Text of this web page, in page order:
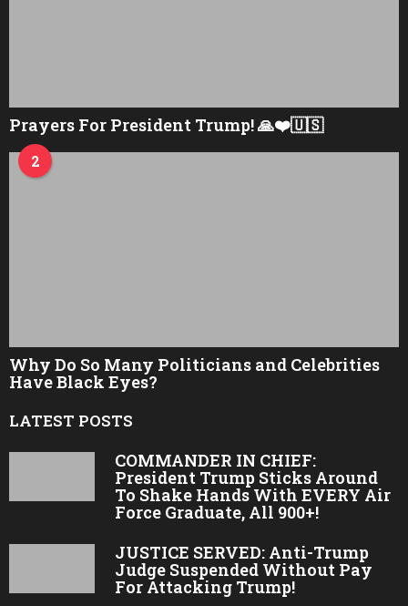
Prayers For President Trump! 🙏❤️🇺🇸
2
Why Do So Many Politicians and Celebrities
Have Black Eyes?
LATEST POSTS
COMMANDER IN CHIEF:
President Trump Sticks Around
To Shake Hands With EVERY Air
Force Graduate, All 900+!
JUSTICE SERVED: Anti-Trump
Judge Suspended Without Pay
For Attacking Trump!